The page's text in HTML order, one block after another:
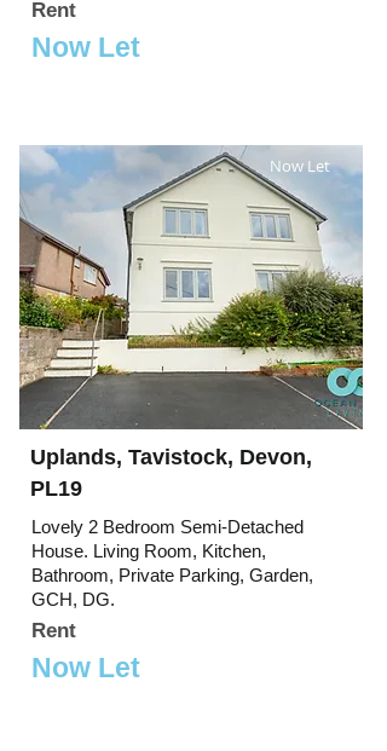
Rent
Now Let
Rent
Now Let
Now Let
Uplands, Tavistock, Devon,
PL19
Lovely 2 Bedroom Semi-Detached
House. Living Room, Kitchen,
Bathroom, Private Parking, Garden,
GCH, DG.